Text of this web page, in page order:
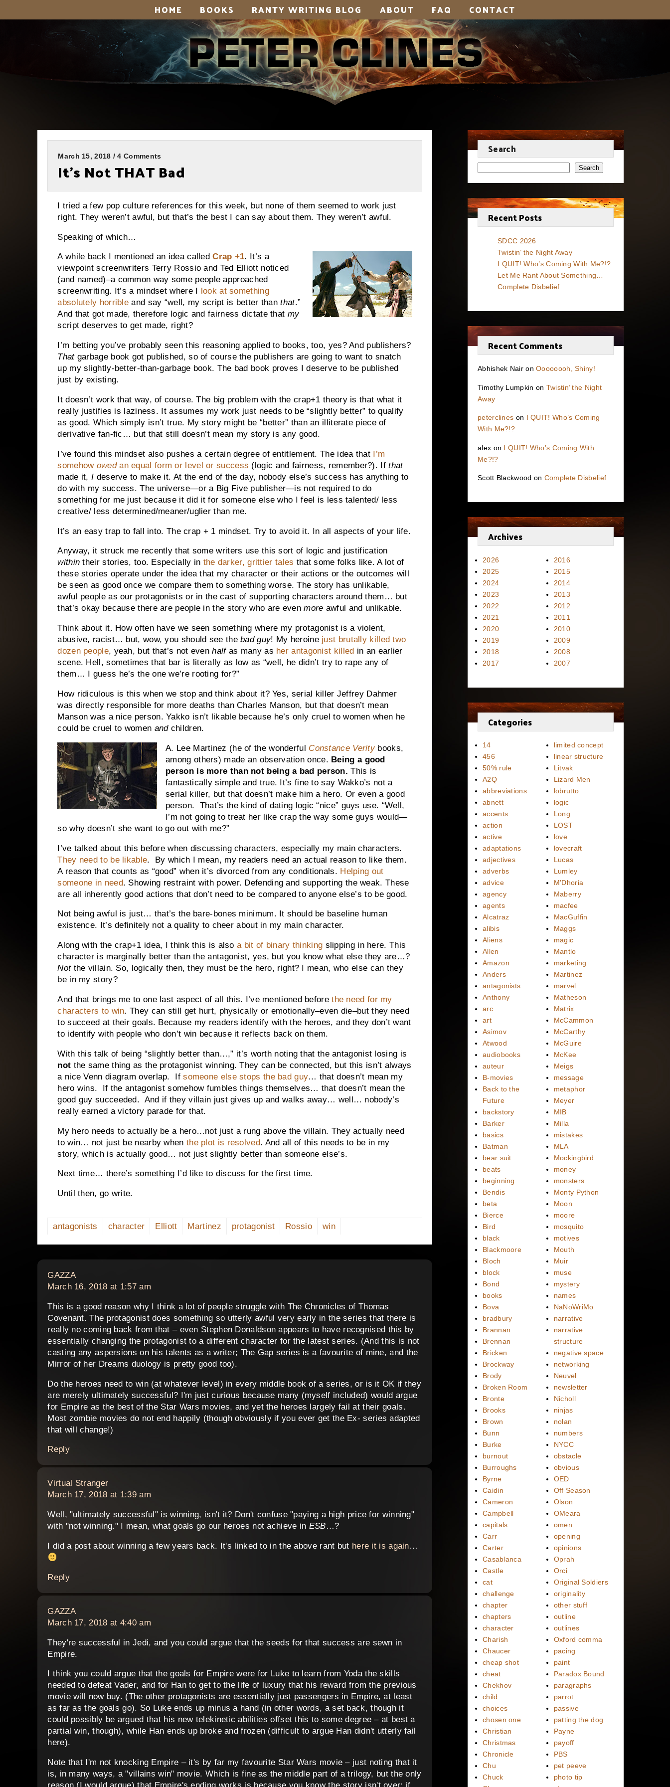
HOME BOOKS RANTY WRITING BLOG ABOUT FAQ CONTACT
March 15, 2018 / 4 Comments
It’s Not THAT Bad
I tried a few pop culture references for this week, but none of them seemed to work just
right. They weren’t awful, but that’s the best I can say about them. They weren’t awful.
Speaking of which…
A while back I mentioned an idea calledCrap +1. It’s a
viewpoint screenwriters Terry Rossio and Ted Elliott noticed
(and named)–a common way some people approached
screenwriting. It’s a mindset where I
look at something
absolutely horrible and say “well, my script is better thanthat.”
And that got made, therefore logic and fairness dictate that my
script deserves to get made, right?
I’m betting you’ve probably seen this reasoning applied to books, too, yes? And publishers?
Thatgarbage book got published, so of course the publishers are going to want to snatch
up my slightly-better-than-garbage book. The bad book proves I deserve to be published
just by existing.
It doesn’t work that way, of course. The big problem with the crap+1 theory is that what it
really justifies is laziness. It assumes my work just needs to be “slightly better” to qualify
as good. Which simply isn’t true. My story might be “better” than an illiterate piece of
derivative fan-fic… but that still doesn’t mean my story is any good.
I’ve found this mindset also pushes a certain degree of entitlement. The idea that I’m
somehow owedan equal form or level or success (logic and fairness, remember?). Ifthat
made it, I deserve to make it. At the end of the day, nobody else’s success has anything to
do with my success. The universe—or a Big Five publisher—is not required to do
something for me just because it did it for someone else who I feel is less talented/ less
creative/ less determined/meaner/uglier than me.
It’s an easy trap to fall into. The crap + 1 mindset. Try to avoid it. In all aspects of your life.
Anyway, it struck me recently that some writers use this sort of logic and justification
withintheir stories, too. Especially in the darker, grittier tales that some folks like. A lot of
these stories operate under the idea that my character or their actions or the outcomes will
be seen as good once we compare them to something worse. The story has unlikable,
awful people as our protagonists or in the cast of supporting characters around them… but
that’s okay because there are people in the story who are evenmore awful and unlikable.
Think about it. How often have we seen something where my protagonist is a violent,
abusive, racist… but, wow, you should see thebad guy! My heroine just brutally killed two
dozen people, yeah, but that’s not evenhalfas many as her antagonist killed in an earlier
scene. Hell, sometimes that bar is literally as low as “well, he didn’t try to rape any of
them… I guess he’s the one we’re rooting for?”
How ridiculous is this when we stop and think about it? Yes, serial killer Jeffrey Dahmer
was directly responsible for more deaths than Charles Manson, but that doesn’t mean
Manson was a nice person. Yakko isn’t likable because he’s only cruel to women when he
could be cruel to women andchildren.
A. Lee Martinez (he of the wonderful Constance Veritybooks,
among others) made an observation once. Being a good
person is more than not being a bad person. This is
fantastically simple and true. It’s fine to say Wakko’s not a
serial killer, but that doesn’t make him a hero. Or even a good
person. That’s the kind of dating logic “nice” guys use. “Well,
I’m not going to treat her like crap the way some guys would—
so why doesn’t she want to go out with me?”
I’ve talked about this before when discussing characters, especially my main characters.
They need to be likable. By which I mean, my readers need an actual reason to like them.
A reason that counts as “good” when it’s divorced from any conditionals. Helping out
someone in need. Showing restraint with power. Defending and supporting the weak. These
are all inherently good actions that don’t need to be compared to anyone else’s to be good.
Not being awful is just… that’s the bare-bones minimum. It should be baseline human
existence. It’s definitely not a quality to cheer about in my main character.
Along with the crap+1 idea, I think this is alsoa bit of binary thinking slipping in here. This
character is marginally better than the antagonist, yes, but you know what else they are…?
Notthe villain. So, logically then, they must be the hero, right? I mean, who else can they
be in my story?
And that brings me to one last aspect of all this. I’ve mentioned beforethe need for my
characters to win. They can still get hurt, physically or emotionally–even die–but they need
to succeed at their goals. Because my readers identify with the heroes, and they don’t want
to identify with people who don’t win because it reflects back on them.
With this talk of being “slightly better than…,” it’s worth noting that the antagonist losing is
not the same thing as the protagonist winning. They can be connected, but this isn’t always
a nice Venn diagram overlap. Ifsomeone else stops the bad guy… that doesn’t mean my
hero wins. If the antagonist somehow fumbles things themselves… that doesn’t mean the
good guy succeeded. And if they villain just gives up and walks away… well… nobody’s
really earned a victory parade for that.
My hero needs to actually be a hero…not just a rung above the villain. They actually need
to win… not just be nearby when the plot is resolved. And all of this needs to be in my
story, which is actually good… not just slightly better than someone else’s.
Next time… there’s something I’d like to discuss for the first time.
Until then, go write.
antagonists character Elliott Martinez protagonist Rossio win
GAZZAsays:
March 16, 2018 at 1:57 am
This is a good reason why I think a lot of people struggle with The Chronicles of Thomas
Covenant. The protagonist does something so utterly awful very early in the series that there is
really no coming back from that – even Stephen Donaldson appears to have recognised this by
essentially changing the protagonist to a different character for the latest series. (And this is not
casting any aspersions on his talents as a writer; The Gap series is a favourite of mine, and the
Mirror of her Dreams duology is pretty good too).
Do the heroes need to win (at whatever level) in every middle book of a series, or is it OK if they
are merely ultimately successful? I'm just curious because many (myself included) would argue
for Empire as the best of the Star Wars movies, and yet the heroes largely fail at their goals.
Most zombie movies do not end happily (though obviously if you ever get the Ex- series adapted
that will change!)
Reply
Virtual Strangersays:
March 17, 2018 at 1:39 am
Well, "ultimately successful" is winning, isn't it? Don't confuse "paying a high price for winning"
with "not winning." I mean, what goals go our heroes not achieve in ESB…?
I did a post about winning a few years back. It's linked to in the above rant but here it is again…
Reply
GAZZAsays:
March 17, 2018 at 4:40 am
They're successful in Jedi, and you could argue that the seeds for that success are sewn in
Empire.
I think you could argue that the goals for Empire were for Luke to learn from Yoda the skills
needed to defeat Vader, and for Han to get to the life of luxury that his reward from the previous
movie will now buy. (The other protagonists are essentially just passengers in Empire, at least
as far as the goals go). So Luke ends up minus a hand (in other words, a set back, though it
could possibly be argued that his new telekinetic abilities offset this to some degree – at best a
partial win, though), while Han ends up broke and frozen (difficult to argue Han didn't utterly fail
here).
Note that I'm not knocking Empire – it's by far my favourite Star Wars movie – just noting that it
is, in many ways, a "villains win" movie. Which is fine as the middle part of a trilogy, but the only
Search
Search
Recent Posts
SDCC 2026
Twistin’ the Night Away
I QUIT! Who’s Coming With Me?!?
Let Me Rant About Something…
Complete Disbelief
Recent Comments
Abhishek NaironOooooooh, Shiny!
Timothy Lumpkin on Twistin’ the Night
Away
peterclines on I QUIT! Who’s Coming
With Me?!?
alex on I QUIT! Who’s Coming With
Me?!?
Scott Blackwood on Complete Disbelief
Archives
2026
2025
2024
2023
2022
2021
2020
2019
2018
2017
2016
2015
2014
2013
2012
2011
2010
2009
2008
2007
Categories
14
456
50% rule
A2Q
abbreviations
abnett
accents
action
active
adaptations
adjectives
adverbs
advice
agency
agents
Alcatraz
alibis
Aliens
Allen
Amazon
Anders
antagonists
Anthony
arc
art
Asimov
Atwood
audiobooks
auteur
B-movies
Back to the
Future
backstory
Barker
basics
Batman
bear suit
beats
beginning
Bendis
beta
Bierce
Bird
black
Blackmoore
Bloch
block
Bond
books
Bova
bradbury
Brannan
Brennan
Bricken
Brockway
Brody
Broken Room
Bronte
Brooks
Brown
Bunn
Burke
burnout
Burroughs
Byrne
Caidin
Cameron
Campbell
capitals
Carr
Carter
Casablanca
Castle
cat
challenge
chapter
chapters
character
Charish
Chaucer
cheap shot
cheat
Chekhov
child
choices
chosen one
Christian
Christmas
Chronicle
Chu
Chuck
limited concept
linear structure
Litvak
Lizard Men
lobrutto
logic
Long
LOST
love
lovecraft
Lucas
Lumley
M'Dhoria
Maberry
macfee
MacGuffin
Maggs
magic
Mantlo
marketing
Martinez
marvel
Matheson
Matrix
McCammon
McCarthy
McGuire
McKee
Meigs
message
metaphor
Meyer
MIB
Milla
mistakes
MLA
Mockingbird
money
monsters
Monty Python
Moon
moore
mosquito
motives
Mouth
Muir
muse
mystery
names
NaNoWriMo
narrative
narrative
structure
negative space
networking
Neuvel
newsletter
Nicholl
ninjas
nolan
numbers
NYCC
obstacle
obvious
OED
Off Season
Olson
OMeara
omen
opening
opinions
Oprah
Orci
Original Soldiers
originality
other stuff
outline
outlines
Oxford comma
pacing
paint
Paradox Bound
paragraphs
parrot
passive
patting the dog
Payne
payoff
PBS
pet peeve
photo tip